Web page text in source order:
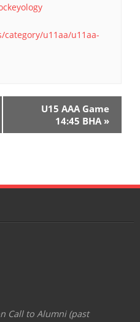
category/u11aa/u11aa-
U15 AAA Game
14:45 BHA »
Call to Alumni (past